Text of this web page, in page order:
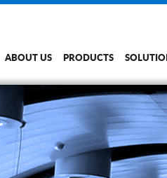
ABOUT US PRODUCTS